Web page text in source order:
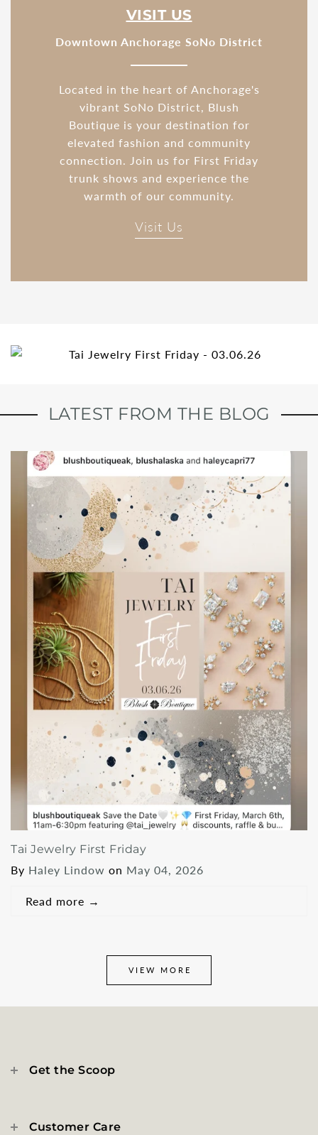
VISIT US
Downtown Anchorage SoNo District
Located in the heart of Anchorage's
vibrant SoNo District, Blush
Boutique is your destination for
elevated fashion and community
connection. Join us for First Friday
trunk shows and experience the
warmth of our community.
Visit Us
LATEST FROM THE BLOG
Tai Jewelry First Friday
By Haley Lindow on May 04, 2026
Read more →
VIEW MORE
Get the Scoop
Customer Care